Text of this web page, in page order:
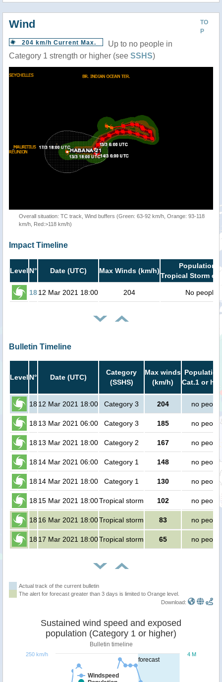
TO
P
Wind
204 km/h Current Max.
Up to no people in
Category 1 strength or higher (see SSHS)
Overall situation: TC track, Wind buffers (Green: 63-92 km/h, Orange: 93-118
km/h, Red:>118 km/h)
Impact Timeline
Level N° Date (UTC) Max Winds (km/h)
Population
Tropical Storm or
1812 Mar 2021 18:00 204 No people
Bulletin Timeline
Level N° Date (UTC)
Category
(SSHS)
Max winds
(km/h)
Cat.1 or
18 12 Mar 2021 18:00 Category 3 204 no people
1813 Mar 2021 06:00 Category 3 185 no people
1813 Mar 2021 18:00 Category 2 167 no people
1814 Mar 2021 06:00 Category 1 148 no people
1814 Mar 2021 18:00 Category 1 130 no people
1815 Mar 2021 18:00Tropical storm 102 no people
18 16 Mar 2021 18:00Tropical storm 83 no people
18 17 Mar 2021 18:00Tropical storm 65 no people
Actual track of the current bulletin
The alert for forecast greater than 3 days is limited to Orange level.
Download:
forecast
Sustained wind speed and exposed
population (Category 1 or higher)
Bulletin timeline
Windspeed
4 M
250 km/h